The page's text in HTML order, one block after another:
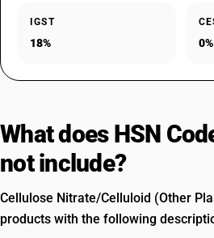
IGST
18% 0%
What does HSN
not include?
Cellulose Nitrate/Celluloid (Other
products with the following